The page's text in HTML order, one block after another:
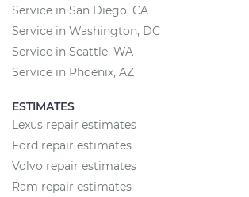
Service in San Diego, CA
Service in Washington, DC
Service in Seattle, WA
Service in Phoenix, AZ
ESTIMATES
Lexus repair estimates
Ford repair estimates
Volvo repair estimates
Ram repair estimates